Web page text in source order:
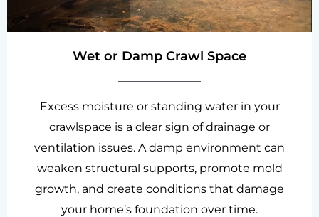
Wet or Damp Crawl Space
Excess moisture or standing water in your
crawlspace is a clear sign of drainage or
ventilation issues. A damp environment can
weaken structural supports, promote mold
growth, and create conditions that damage
your home’s foundation over time.